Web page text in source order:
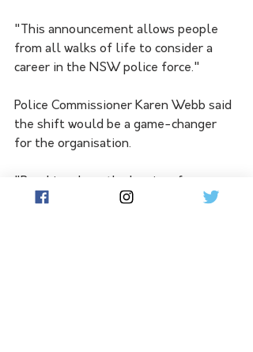
"This announcement allows people
from all walks of life to consider a
career in the NSW police force."
Police Commissioner Karen Webb said
the shift would be a game-changer
for the organisation.
people to leave one job and start with